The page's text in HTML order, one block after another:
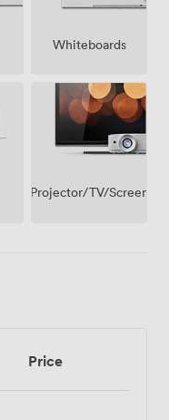
Whiteboards
Projector/TV/Screen
Price